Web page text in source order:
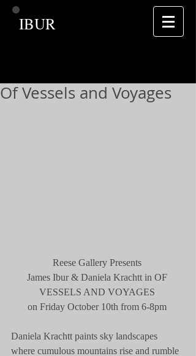
IBUR
Of Vessels and Voyages
Reese Gallery Presents
James Ibur & Daniela Krachtt in OF
VESSELS AND VOYAGES
on Friday October 10th from 6-8pm
Daniela Krachtt paints sky landscapes
where cumulous mountains rise and rumble